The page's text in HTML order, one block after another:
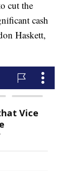
cut the
cash
Haskett,